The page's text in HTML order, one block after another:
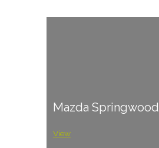
Mazda Springwood
View